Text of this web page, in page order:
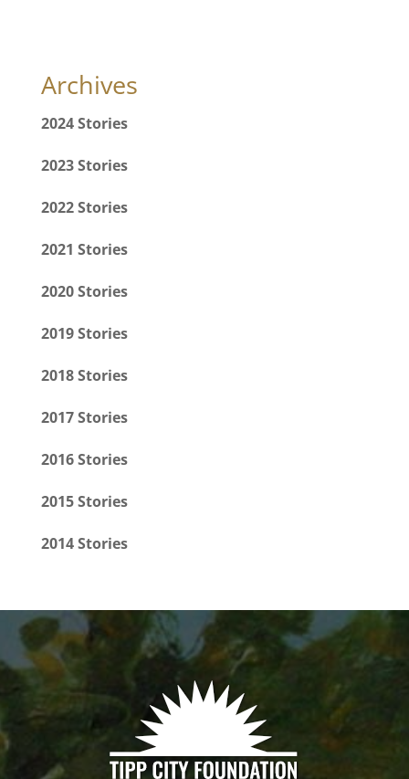
Archives
2024 Stories
2023 Stories
2022 Stories
2021 Stories
2020 Stories
2019 Stories
2018 Stories
2017 Stories
2016 Stories
2015 Stories
2014 Stories